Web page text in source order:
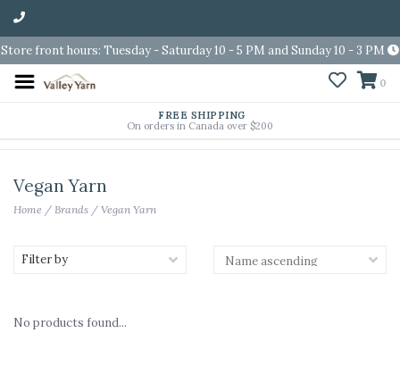
Store front hours: Tuesday - Saturday 10 - 5 PM and Sunday 10 - 3 PM
0
FREE SHIPPING
On orders in Canada over $200
Vegan Yarn
Home / Brands / Vegan Yarn
Filter by
No products found...